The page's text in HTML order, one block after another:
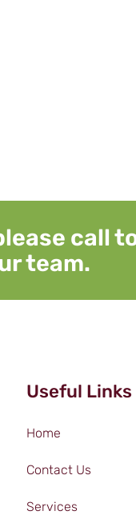
call
team.
Useful Links
Home
Contact Us
Services